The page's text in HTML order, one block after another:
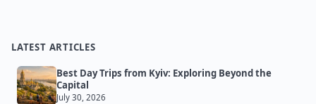
LATEST ARTICLES
Best Day Trips from Kyiv: Exploring Beyond the
Capital
July 30, 2026